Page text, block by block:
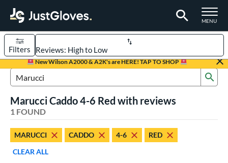
TOGGLE
MENU
Page Content Begins Here
New Wilson A2000 & A2K's are HERE! TAP TO SHOP
Sort Results
Filters
1 matching results
Search Review Results
Marucci Caddo 4-6 Red with reviews
1 FOUND
MARUCCI CADDO 4-6
RED
CLEAR ALL